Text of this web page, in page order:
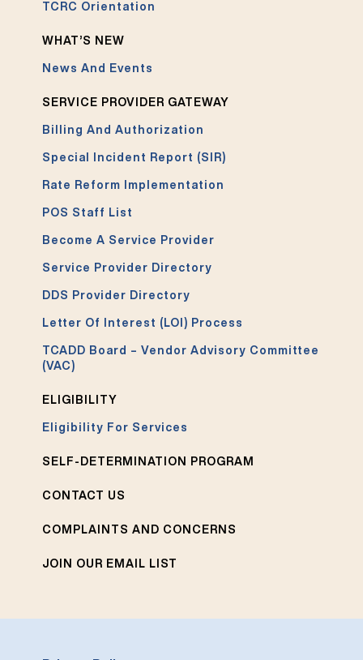
TCRC Orientation
WHAT’S NEW
News And Events
SERVICE PROVIDER GATEWAY
Billing And Authorization
Special Incident Report (SIR)
Rate Reform Implementation
POS Staff List
Become A Service Provider
Service Provider Directory
DDS Provider Directory
Letter Of Interest (LOI) Process
TCADD Board – Vendor Advisory Committee
(VAC)
ELIGIBILITY
Eligibility For Services
SELF-DETERMINATION PROGRAM
CONTACT US
COMPLAINTS AND CONCERNS
JOIN OUR EMAIL LIST